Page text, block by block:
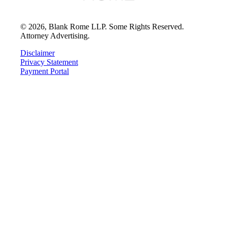
© 2026, Blank Rome LLP. Some Rights Reserved.
Attorney Advertising.
Disclaimer
Privacy Statement
Payment Portal